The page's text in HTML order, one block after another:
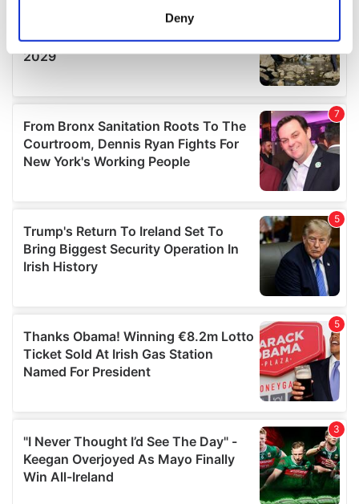
Find out more about how your personal data is processed
We use cookies to personalise content and ads, to
provide social media features and to analyse our traffic.
We also share information about your use of our site with
our social media, advertising and analytics partners who
provided to them or that they’ve collected from your use
of their services.
Deny